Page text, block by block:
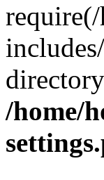
/home/